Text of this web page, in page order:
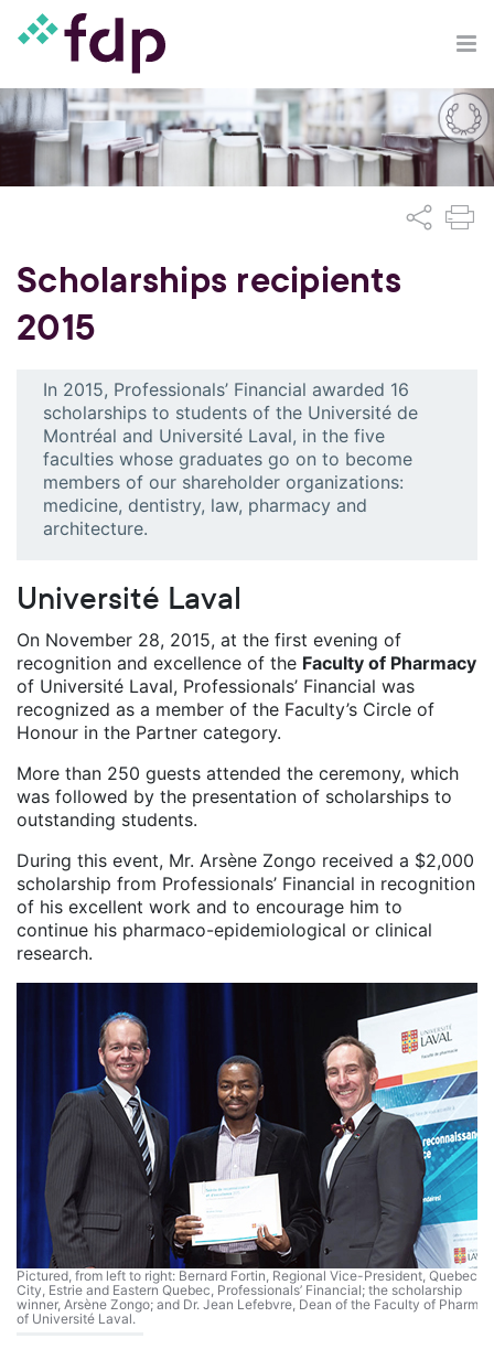
Scholarships recipients
2015
In 2015, Professionals’ Financial awarded 16
scholarships to students of the Université de
Montréal and Université Laval, in the five
faculties whose graduates go on to become
members of our shareholder organizations:
medicine, dentistry, law, pharmacy and
architecture.
Université Laval
On November 28, 2015, at the first evening of
recognition and excellence of the Faculty of Pharmacy
of Université Laval, Professionals’ Financial was
recognized as a member of the Faculty’s Circle of
Honour in the Partner category.
More than 250 guests attended the ceremony, which
was followed by the presentation of scholarships to
outstanding students.
During this event, Mr. Arsène Zongo received a $2,000
scholarship from Professionals’ Financial in recognition
of his excellent work and to encourage him to
continue his pharmaco-epidemiological or clinical
research.
Pictured, from left to right: Bernard Fortin, Regional Vice-President, Quebec
City, Estrie and Eastern Quebec, Professionals’ Financial; the scholarship
winner, Arsène Zongo; and Dr. Jean Lefebvre, Dean of the Faculty of
of Université Laval.